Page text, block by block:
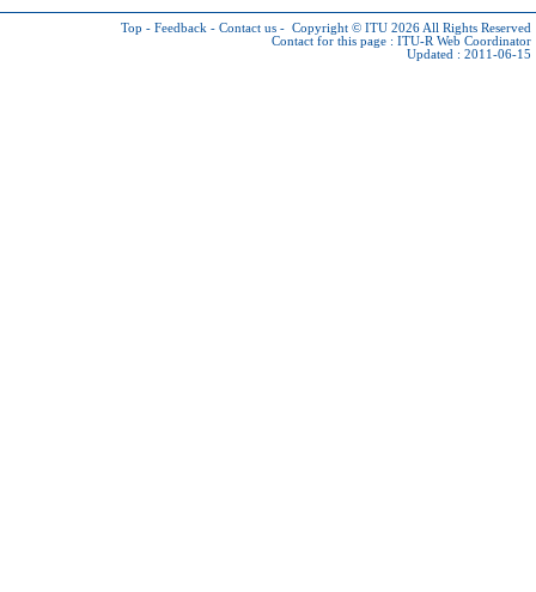
Top - Feedback - Contact us - Copyright © ITU 2026 All Rights Reserved
Contact for this page : ITU-R Web Coordinator
Updated : 2011-06-15